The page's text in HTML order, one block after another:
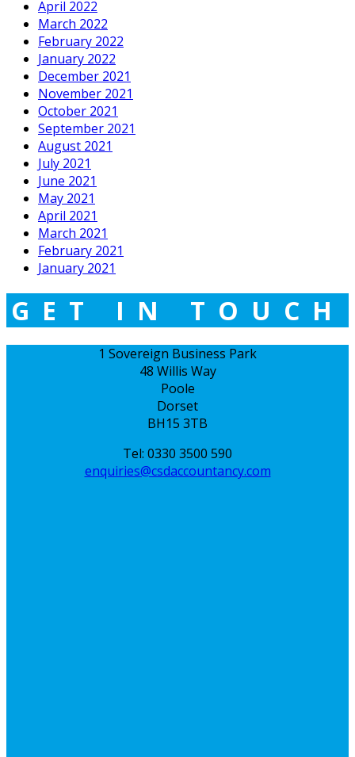
April 2022
March 2022
February 2022
January 2022
December 2021
November 2021
October 2021
September 2021
August 2021
July 2021
June 2021
May 2021
April 2021
March 2021
February 2021
January 2021
GET IN TOUCH
1 Sovereign Business Park
48 Willis Way
Poole
Dorset
BH15 3TB
Tel: 0330 3500 590
enquiries@csdaccountancy.com